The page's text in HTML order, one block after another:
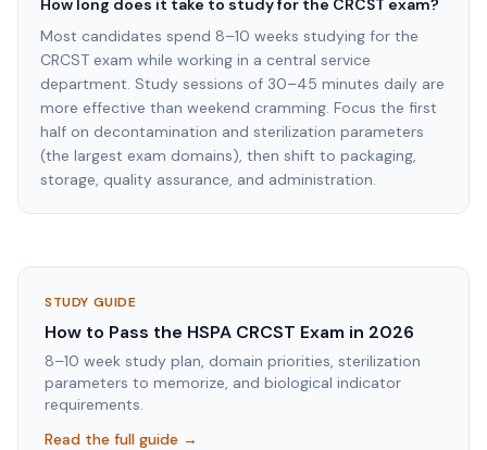
How long does it take to study for the CRCST exam?
Most candidates spend 8–10 weeks studying for the
CRCST exam while working in a central service
department. Study sessions of 30–45 minutes daily are
more effective than weekend cramming. Focus the first
half on decontamination and sterilization parameters
(the largest exam domains), then shift to packaging,
storage, quality assurance, and administration.
STUDY GUIDE
How to Pass the HSPA CRCST Exam in 2026
8–10 week study plan, domain priorities, sterilization
parameters to memorize, and biological indicator
requirements.
Read the full guide →